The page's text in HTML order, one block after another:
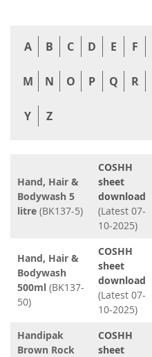
A B C D E F
M N O P Q R
Y Z
Hand, Hair &
Bodywash 5
litre (BK137-5)
COSHH
sheet
download
(Latest 07-
10-2025)
Hand, Hair &
Bodywash
500ml (BK137-
50)
COSHH
sheet
download
(Latest 07-
10-2025)
Handipak
Brown Rock
COSHH
sheet